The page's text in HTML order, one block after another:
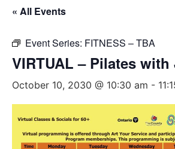
« All Events
Event Series: FITNESS – TBA
VIRTUAL – Pilates
October 10, 2030 @ 10:30 am -